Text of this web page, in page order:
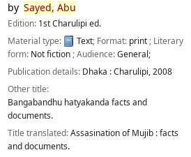
by Sayed, Abu
Edition: 1st Charulipi ed.
Material type:
Text; Format: print; Literary
form: Not fiction; Audience:General;
Publication details: Dhaka :Charulipi,2008
Other title:
Bangabandhu hatyakanda facts and
documents.
Title translated:Assasination of Mujib : facts
and documents.